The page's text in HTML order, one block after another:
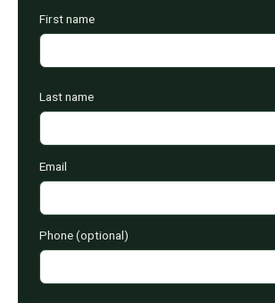
First name
Last name
Email
Phone (optional)